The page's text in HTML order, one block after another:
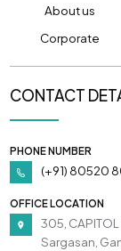
About us
Corporate
CONTACT
PHONE NUMBER
(+91) 80520
OFFICE LOCATION
305, CAPITOL
Sargasan,